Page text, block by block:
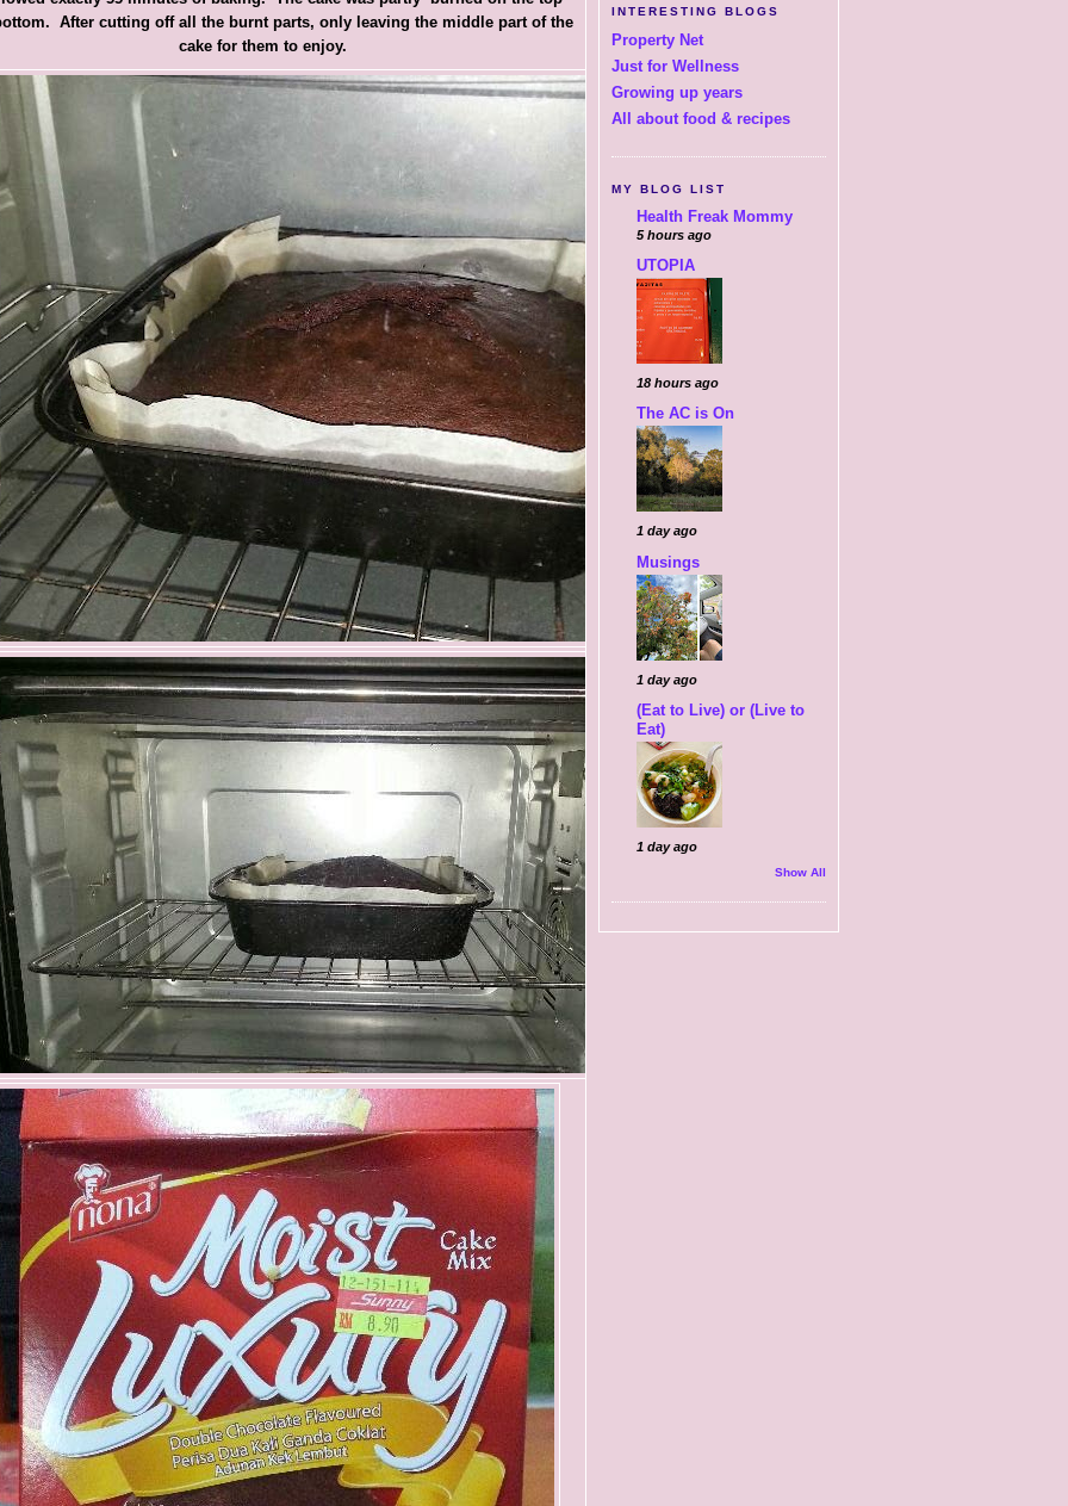
After cutting off all the burnt parts, only leaving the middle part of the
cake for them to enjoy.
INTERESTING BLOGS
Property Net
Just for Wellness
Growing up years
All about food & recipes
MY BLOG LIST
Health Freak Mommy
5 hours ago
UTOPIA
18 hours ago
The AC is On
1 day ago
Musings
1 day ago
(Eat to Live) or (Live to
Eat)
1 day ago
Show All